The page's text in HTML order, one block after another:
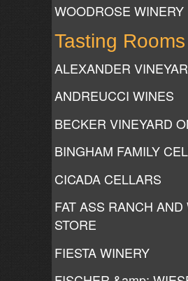
WOODROSE WINERY
Tasting Rooms
ALEXANDER
ANDREUCCI WINES
BECKER VINEYARD
BINGHAM FAMILY
CICADA CELLARS
FAT ASS RANCH AND
STORE
FIESTA WINERY